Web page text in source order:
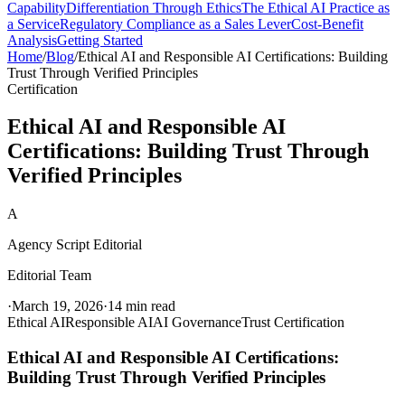
CapabilityDifferentiation Through EthicsThe Ethical AI Practice as
a ServiceRegulatory Compliance as a Sales LeverCost-Benefit
AnalysisGetting Started
Home/Blog/Ethical AI and Responsible AI Certifications: Building
Trust Through Verified Principles
Certification
Ethical AI and Responsible AI
Certifications: Building Trust Through
Verified Principles
A
Agency Script Editorial
Editorial Team
·March 19, 2026·14 min read
Ethical AIResponsible AIAI GovernanceTrust Certification
Ethical AI and Responsible AI Certifications:
Building Trust Through Verified Principles